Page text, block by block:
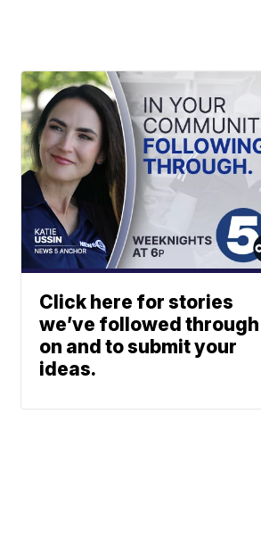
Click here for stories
we’ve followed through
on and to submit your
ideas.